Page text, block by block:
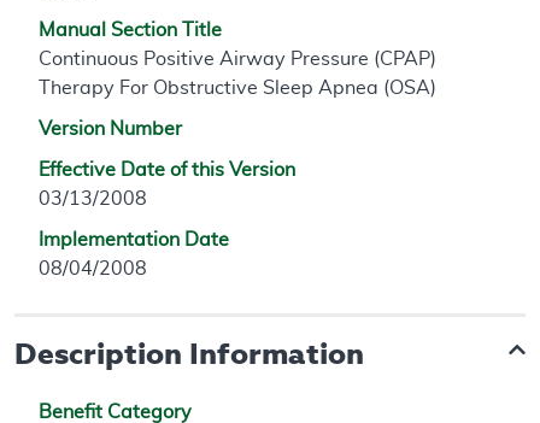
Manual Section Title
Continuous Positive Airway Pressure (CPAP)
Therapy For Obstructive Sleep Apnea (OSA)
Version Number
Effective Date of this Version
03/13/2008
Implementation Date
08/04/2008
Description Information
Benefit Category